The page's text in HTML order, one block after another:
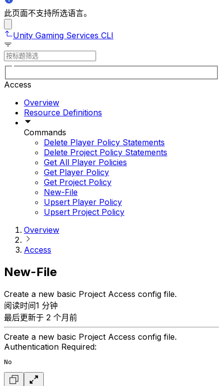
此页面不支持所选语言。
Unity Gaming Services CLI
Access
Overview
Resource Definitions
Commands
Delete Player Policy Statements
Delete Project Policy Statements
Get All Player Policies
Get Player Policy
Get Project Policy
New-File
Upsert Player Policy
Upsert Project Policy
Overview
Access
New-File
Create a new basic Project Access config file.
阅读时间1 分钟
最后更新于 2 个月前
Create a new basic Project Access config file.
Authentication Required:
No